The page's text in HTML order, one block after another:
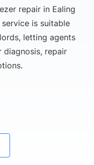
repair in Ealing
is suitable
letting agents
diagnosis, repair